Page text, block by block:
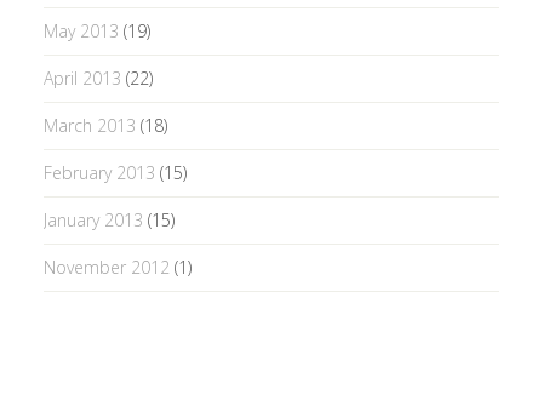
May 2013 (19)
April 2013 (22)
March 2013 (18)
February 2013 (15)
January 2013 (15)
November 2012 (1)